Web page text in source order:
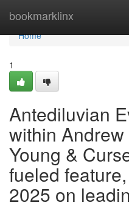
bookmarklinx
Home
Home
1
Antediluvian
within Andrew
Young &
fueled
2025 on